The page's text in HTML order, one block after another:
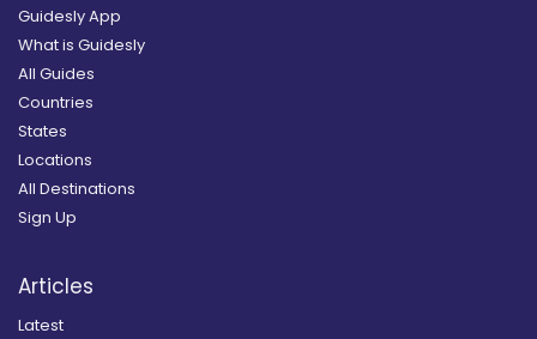
Guidesly App
What is Guidesly
All Guides
Countries
States
Locations
All Destinations
Sign Up
Articles
Latest